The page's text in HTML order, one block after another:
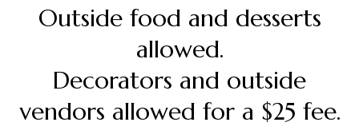
Outside food and desserts
allowed.
Decorators and outside
vendors allowed for a $25 fee.